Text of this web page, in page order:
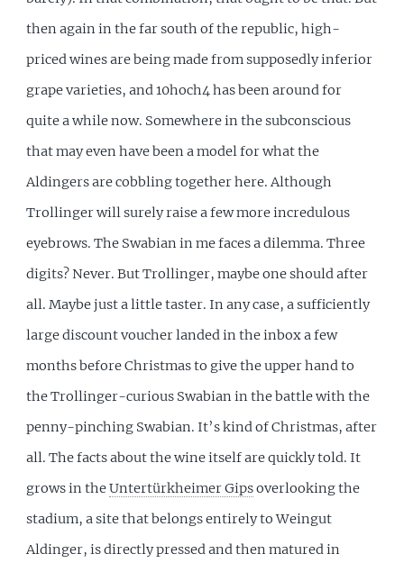
then again in the far south of the republic, high-
priced wines are being made from supposedly inferior
grape varieties, and 10hoch4 has been around for
quite a while now. Somewhere in the subconscious
that may even have been a model for what the
Aldingers are cobbling together here. Although
Trollinger will surely raise a few more incredulous
eyebrows. The Swabian in me faces a dilemma. Three
digits? Never. But Trollinger, maybe one should after
all. Maybe just a little taster. In any case, a sufficiently
large discount voucher landed in the inbox a few
months before Christmas to give the upper hand to
the Trollinger-curious Swabian in the battle with the
penny-pinching Swabian. It’s kind of Christmas, after
all. The facts about the wine itself are quickly told. It
grows in theUntertürkheimer Gipsoverlooking the
stadium, a site that belongs entirely to Weingut
Aldinger, is directly pressed and then matured in